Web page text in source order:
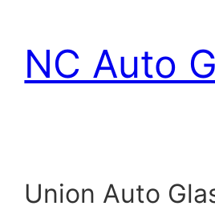
content
NC Auto
Union Auto